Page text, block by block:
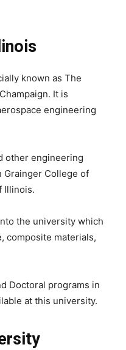
known as The
It is
engineering
other engineering
Grainger College of
Illinois.
the university which
composite materials,
Doctoral programs in
at this university.